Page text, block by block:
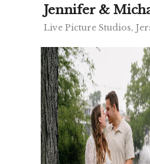
Jennifer &
Live Picture Studios,